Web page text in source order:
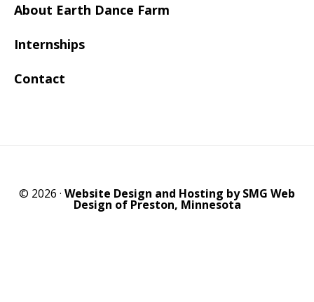
About Earth Dance Farm
Internships
Contact
© 2026 · Website Design and Hosting by SMG Web
Design of Preston, Minnesota